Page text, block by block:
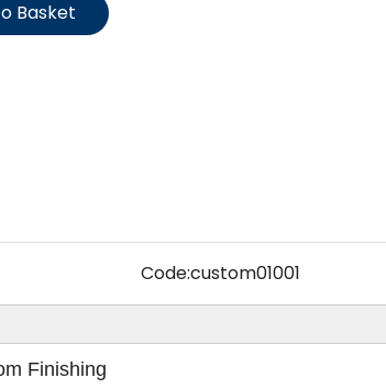
Basket
Code:custom01001
Finishing